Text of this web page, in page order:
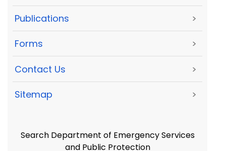
Publications >
Forms >
Contact Us >
Sitemap >
Search Department of Emergency Services
and Public Protection